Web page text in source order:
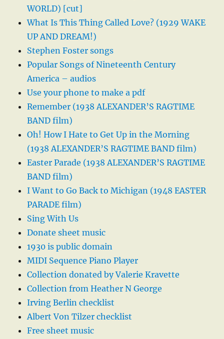
WORLD) [cut]
What Is This Thing Called Love? (1929 WAKE
UP AND DREAM!)
Stephen Foster songs
Popular Songs of Nineteenth Century
America – audios
Use your phone to make a pdf
Remember (1938 ALEXANDER’S RAGTIME
BAND film)
Oh! How I Hate to Get Up in the Morning
(1938 ALEXANDER’S RAGTIME BAND film)
Easter Parade (1938 ALEXANDER’S RAGTIME
BAND film)
I Want to Go Back to Michigan (1948 EASTER
PARADE film)
Sing With Us
Donate sheet music
1930 is public domain
MIDI Sequence Piano Player
Collection donated by Valerie Kravette
Collection from Heather N George
Irving Berlin checklist
Albert Von Tilzer checklist
Free sheet music